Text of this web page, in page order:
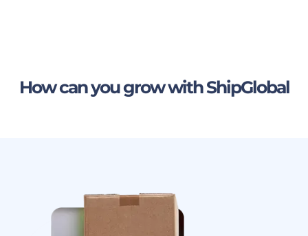
How can you grow with ShipGlobal